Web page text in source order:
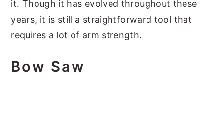
it. Though it has evolved throughout these
years, it is still a straightforward tool that
requires a lot of arm strength.
Bow Saw